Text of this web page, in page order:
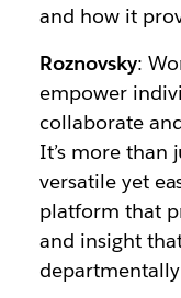
and how it
Roznovsky:
empower
collaborate
It’s more than
versatile yet
platform that
and insight